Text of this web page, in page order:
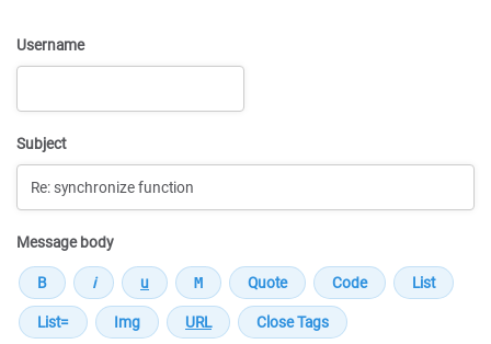
Username
Subject
Message body